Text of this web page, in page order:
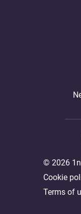
Cookie
Terms of
© 2026